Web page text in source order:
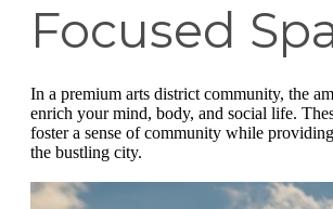
Focused
In a premium arts district community, the
enrich your mind, body, and social life.
foster a sense of community while
the bustling city.